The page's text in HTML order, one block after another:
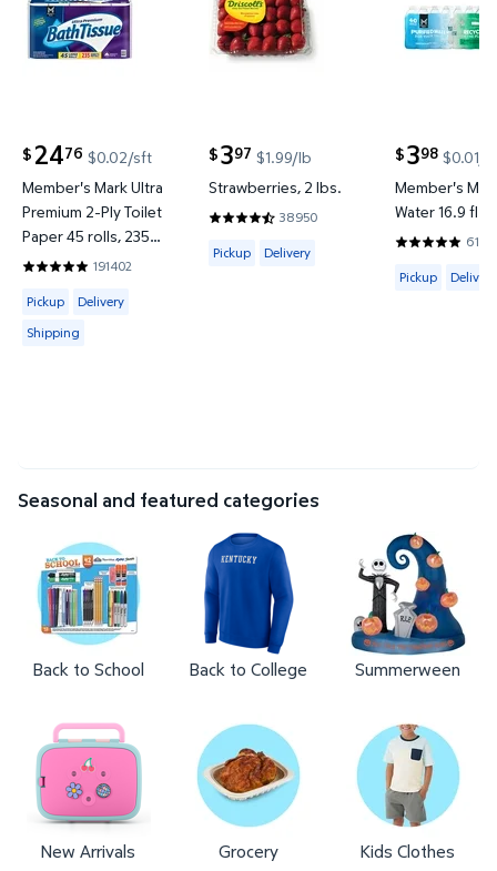
$ 2476
current price $24.76
$0.02/sft
Member's Mark Ultra
Premium 2-Ply Toilet
Paper 45 rolls, 235
sheets/roll191402
4.8422 out of 5 Stars. 191402 reviews
Available for Pickup, Delivery or Shipping
Pickup
Delivery
Shipping
$397
current price $3.97
$1.99/lb
Strawberries, 2 lbs.
38950
4.4188 out of 5 Stars. 38950 reviews
Available for Pickup or Delivery
Pickup Delivery
$398
current price
$0.01/
Member's
Water 16.9 fl.
4.8201 out
Available for
Pickup Delivery
Seasonal and featured categories
Back to School Back to College Summerween
New Arrivals Grocery Kids Clothes